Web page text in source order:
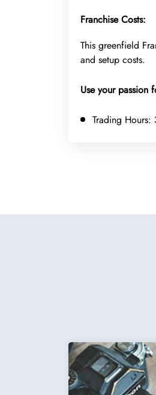
Franchise Costs:
This greenfield
and setup costs.
Use your passion
Trading Hours: